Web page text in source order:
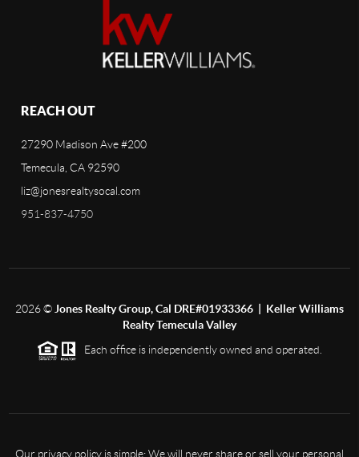
REACH OUT
27290 Madison Ave #200
Temecula, CA 92590
liz@jonesrealtysocal.com
951-837-4750
2026©Jones Realty Group, Cal DRE#01933366 | Keller Williams
Realty Temecula Valley
Each office is independently owned and operated.
Our privacy policy is simple: We will never share or sell your personal